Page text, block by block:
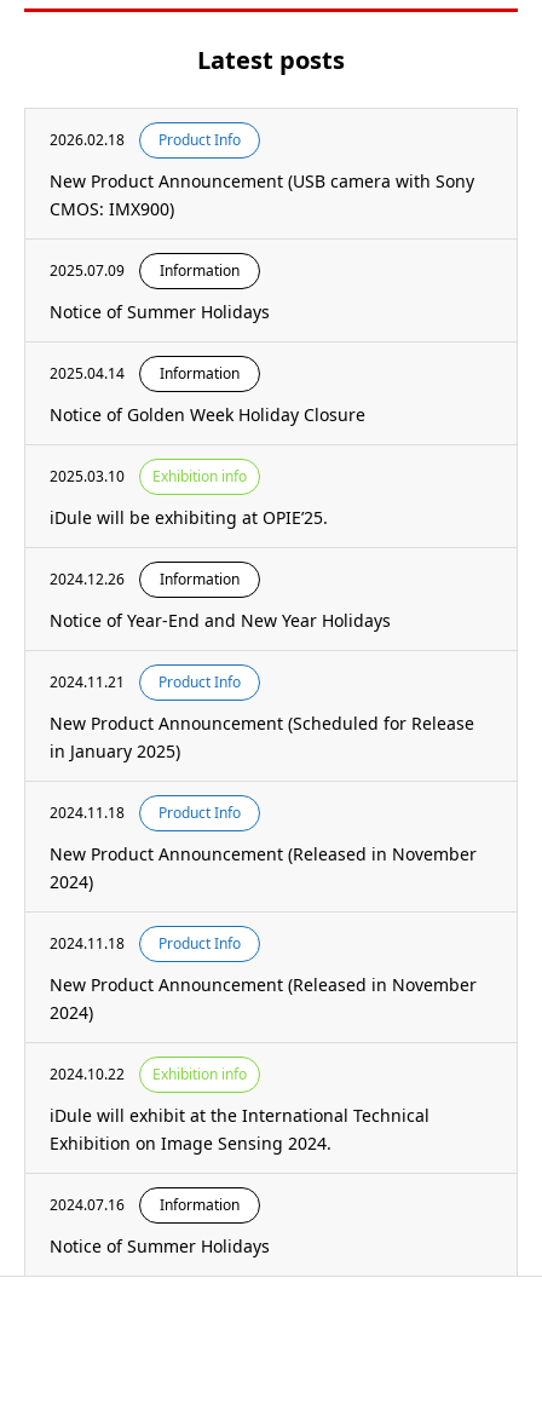
Latest posts
2026.02.18 Product Info
New Product Announcement (USB camera with Sony
CMOS: IMX900)
2025.07.09 Information
Notice of Summer Holidays
2025.04.14 Information
Notice of Golden Week Holiday Closure
2025.03.10 Exhibition info
iDule will be exhibiting at OPIE’25.
2024.12.26 Information
Notice of Year-End and New Year Holidays
2024.11.21 Product Info
New Product Announcement (Scheduled for Release
in January 2025)
2024.11.18 Product Info
New Product Announcement (Released in November
2024)
2024.11.18 Product Info
New Product Announcement (Released in November
2024)
2024.10.22 Exhibition info
iDule will exhibit at the International Technical
Exhibition on Image Sensing 2024.
2024.07.16 Information
Notice of Summer Holidays